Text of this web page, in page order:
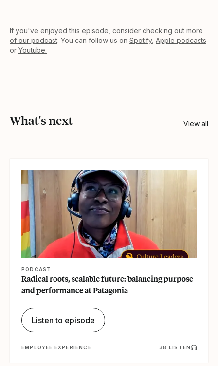
If you've enjoyed this episode, consider checking out more
of our podcast. You can follow us on Spotify, Apple podcasts
or Youtube.
What's next View all
PODCAST
Radical roots, scalable future: balancing purpose
and performance at Patagonia
Listen to episode
EMPLOYEE EXPERIENCE 38 LISTEN